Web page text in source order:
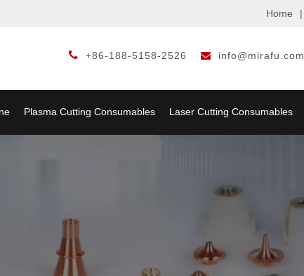
Home |
 +86-188-5158-2526  info@mirafu.com
Plasma Cutting Consumables Laser Cutting Consumables